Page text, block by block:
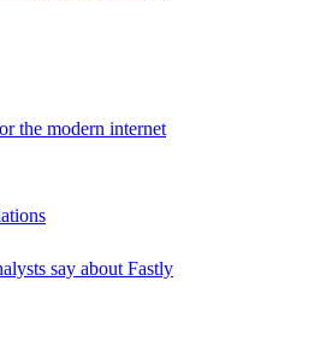
the modern internet
say about Fastly